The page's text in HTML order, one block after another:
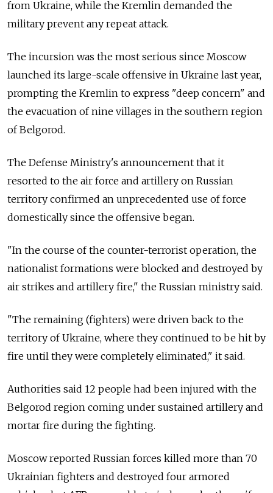
from Ukraine, while the Kremlin demanded the
military prevent any repeat attack.
The incursion was the most serious since Moscow
launched its large-scale offensive in Ukraine last year,
prompting the Kremlin to express "deep concern" and
the evacuation of nine villages in the southern region
of Belgorod.
The Defense Ministry's announcement that it
resorted to the air force and artillery on Russian
territory confirmed an unprecedented use of force
domestically since the offensive began.
"In the course of the counter-terrorist operation, the
nationalist formations were blocked and destroyed by
air strikes and artillery fire," the Russian ministry said.
"The remaining (fighters) were driven back to the
territory of Ukraine, where they continued to be hit by
fire until they were completely eliminated," it said.
Authorities said 12 people had been injured with the
Belgorod region coming under sustained artillery and
mortar fire during the fighting.
Moscow reported Russian forces killed more than 70
Ukrainian fighters and destroyed four armored